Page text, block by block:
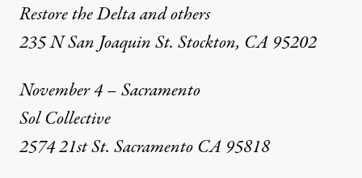
Restore the Delta and others
235 N San Joaquin St. Stockton, CA 95202
November 4 – Sacramento
Sol Collective
2574 21st St. Sacramento CA 95818